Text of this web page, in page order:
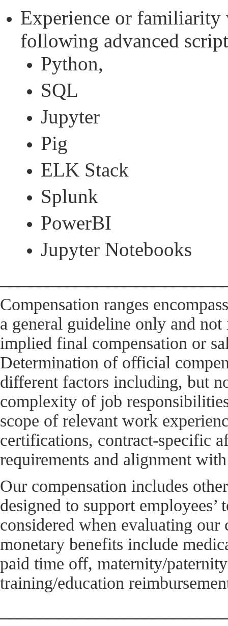
Experience or familiarity
following advanced
Python,
SQL
Jupyter
Pig
ELK Stack
Splunk
PowerBI
Jupyter Notebooks
Compensation ranges
a general guideline only and not
implied final compensation or
Determination of official
different factors including, but
complexity of job
scope of relevant work
certifications, contract-specific
requirements and alignment
Our compensation includes
designed to support
considered when evaluating our
monetary benefits include
paid time off, maternity/
training/education